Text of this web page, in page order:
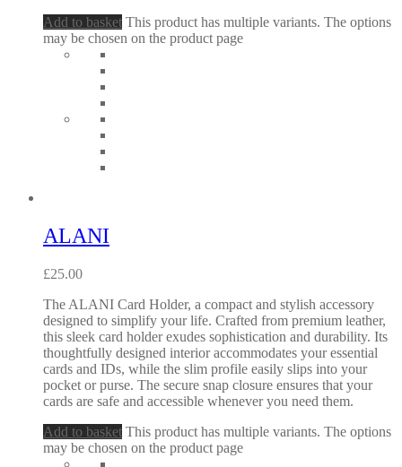
Add to basket This product has multiple variants. The options
may be chosen on the product page
ALANI
£25.00
The ALANI Card Holder, a compact and stylish accessory
designed to simplify your life. Crafted from premium leather,
this sleek card holder exudes sophistication and durability. Its
thoughtfully designed interior accommodates your essential
cards and IDs, while the slim profile easily slips into your
pocket or purse. The secure snap closure ensures that your
cards are safe and accessible whenever you need them.
Add to basket This product has multiple variants. The options
may be chosen on the product page